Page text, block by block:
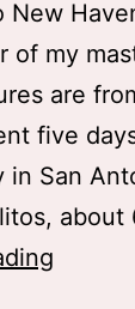
New
of my
are
five
in San